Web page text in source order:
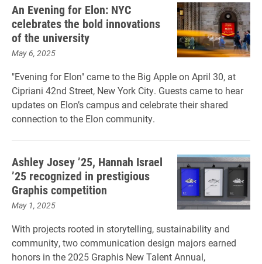
An Evening for Elon: NYC
celebrates the bold innovations
of the university
May 6, 2025
"Evening for Elon" came to the Big Apple on April 30, at
Cipriani 42nd Street, New York City. Guests came to hear
updates on Elon’s campus and celebrate their shared
connection to the Elon community.
Ashley Josey ’25, Hannah Israel
’25 recognized in prestigious
Graphis competition
May 1, 2025
With projects rooted in storytelling, sustainability and
community, two communication design majors earned
honors in the 2025 Graphis New Talent Annual,